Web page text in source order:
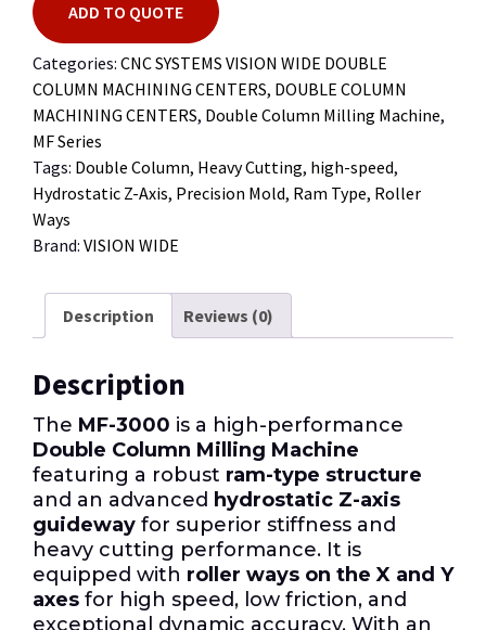
ADD TO QUOTE
Categories: CNC SYSTEMS VISION WIDE DOUBLE
COLUMN MACHINING CENTERS, DOUBLE COLUMN
MACHINING CENTERS, Double Column Milling Machine,
MF Series
Tags: Double Column, Heavy Cutting, high-speed,
Hydrostatic Z-Axis, Precision Mold, Ram Type, Roller
Ways
Brand: VISION WIDE
Description Reviews (0)
Description
The MF-3000 is a high-performance
Double Column Milling Machine
featuring a robust ram-type structure
and an advanced hydrostatic Z-axis
guideway for superior stiffness and
heavy cutting performance. It is
equipped with roller ways on the X and Y
axes for high speed, low friction, and
exceptional dynamic accuracy. With an